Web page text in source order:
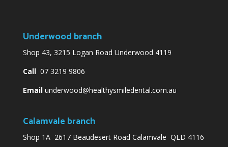
Underwood branch
Shop 43, 3215 Logan Road Underwood 4119
Call07 3219 9806
Email underwood@healthysmiledental.com.au
Calamvale branch
Shop 1A 2617 Beaudesert Road Calamvale QLD 4116